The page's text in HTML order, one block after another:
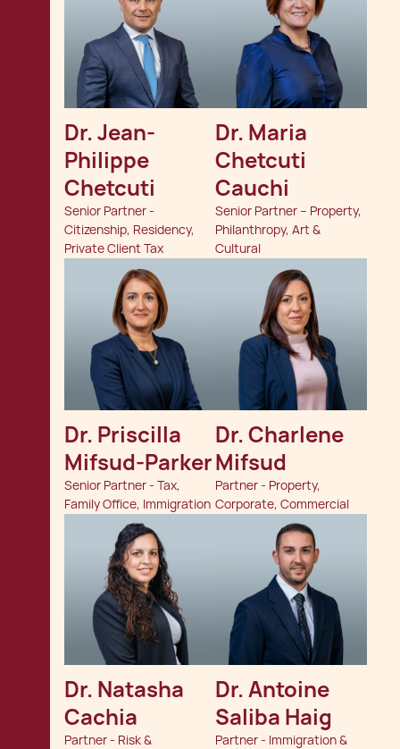
Dr. Jean-
Philippe
Chetcuti
Senior Partner -
Citizenship, Residency,
Private Client Tax
Dr. Maria
Chetcuti
Cauchi
Senior Partner – Property,
Philanthropy, Art &
Cultural
Dr. Priscilla
Mifsud-Parker
Senior Partner - Tax,
Family Office, Immigration
Dr. Charlene
Mifsud
Partner - Property,
Corporate, Commercial
Dr. Natasha
Cachia
Partner - Risk &
Dr. Antoine
Saliba Haig
Partner - Immigration &